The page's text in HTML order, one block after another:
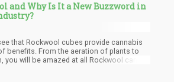
and Why Is It a New Buzzword in
that Rockwool cubes provide cannabis
benefits. From the aeration of plants to
you will be amazed at all Rockwool can do